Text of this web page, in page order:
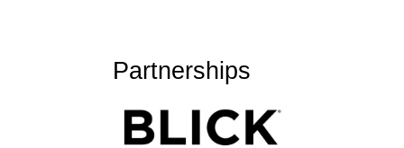
Partnerships